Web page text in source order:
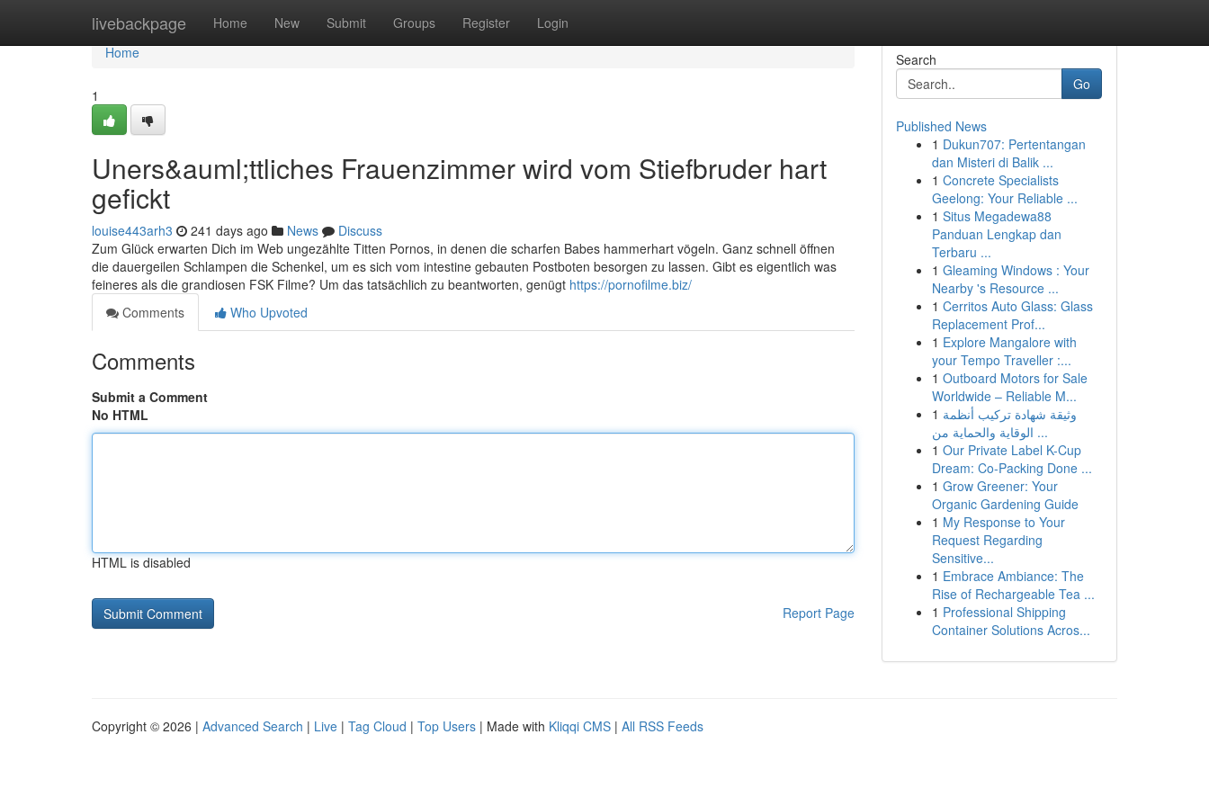
livebackpage Home New Submit Groups Register Login
Home
Home
1
Uners&auml;ttliches Frauenzimmer wird vom Stiefbruder hart
gefickt
louise443arh3 241 days ago News
Discuss
Zum Glück erwarten Dich im Web ungezählte Titten Pornos, in denen die scharfen Babes hammerhart vögeln. Ganz schnell öffnen
die dauergeilen Schlampen die Schenkel, um es sich vom intestine gebauten Postboten besorgen zu lassen. Gibt es eigentlich was
feineres als die grandiosen FSK Filme? Um das tatsächlich zu beantworten, genügt https://pornofilme.biz/
Comments
Who Upvoted
Comments
Submit a Comment
No HTML
HTML is disabled
Report Page
Search
Go
Published News
1 Dukun707: Pertentangan
dan Misteri di Balik ...
1 Concrete Specialists
Geelong: Your Reliable ...
1 Situs Megadewa88
Panduan Lengkap dan
Terbaru ...
1 Gleaming Windows : Your
Nearby 's Resource ...
1 Cerritos Auto Glass: Glass
Replacement Prof...
1 Explore Mangalore with
your Tempo Traveller :...
1 Outboard Motors for Sale
Worldwide – Reliable M...
1 وثيقة شهادة تركيب أنظمة
الوقاية والحماية من ...
1 Our Private Label K-Cup
Dream: Co-Packing Done ...
1 Grow Greener: Your
Organic Gardening Guide
1 My Response to Your
Request Regarding
Sensitive...
1 Embrace Ambiance: The
Rise of Rechargeable Tea ...
1 Professional Shipping
Container Solutions Acros...
Copyright © 2026 | Advanced Search | Live | Tag Cloud | Top Users | Made with Kliqqi CMS | All RSS Feeds